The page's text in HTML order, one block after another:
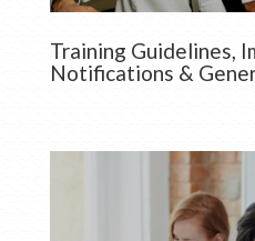
Training Guidelines,
Notifications &